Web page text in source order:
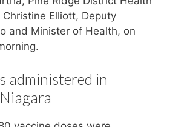
Christine Elliott, Deputy
and Minister of Health, on
administered in